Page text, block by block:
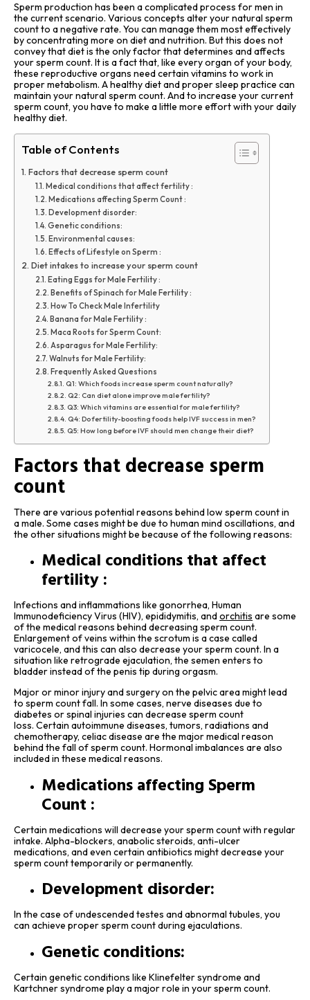
Sperm production has been a complicated process for men in
the current scenario. Various concepts alter your natural sperm
count to a negative rate. You can manage them most effectively
by concentrating more on diet and nutrition. But this does not
convey that diet is the only factor that determines and affects
your sperm count. It is a fact that, like every organ of your body,
these reproductive organs need certain vitamins to work in
proper metabolism. A healthy diet and proper sleep practice can
maintain your natural sperm count. And to increase your current
sperm count, you have to make a little more effort with your daily
healthy diet.
Table of Contents
Factors that decrease sperm count
Medical conditions that affect fertility :
Medications affecting Sperm Count :
Development disorder:
Genetic conditions:
Environmental causes:
Effects of Lifestyle on Sperm :
Diet intakes to increase your sperm count
Eating Eggs for Male Fertility :
Benefits of Spinach for Male Fertility :
How To Check Male Infertility
Banana for Male Fertility :
Maca Roots for Sperm Count:
Asparagus for Male Fertility:
Walnuts for Male Fertility:
Frequently Asked Questions
Q1: Which foods increase sperm count naturally?
Q2: Can diet alone improve male fertility?
Q3: Which vitamins are essential for male fertility?
Q4: Do fertility-boosting foods help IVF success in men?
Q5: How long before IVF should men change their diet?
Factors that decrease sperm
count
There are various potential reasons behind low sperm count in
a male. Some cases might be due to human mind oscillations, and
the other situations might be because of the following reasons:
Medical conditions that affect
fertility :
Infections and inflammations like gonorrhea, Human
Immunodeficiency Virus (HIV), epididymitis, andorchitis are some
of the medical reasons behind decreasing sperm count.
Enlargement of veins within the scrotum is a case called
varicocele, and this can also decrease your sperm count. In a
situation like retrograde ejaculation, the semen enters to
bladder instead of the penis tip during orgasm.
Major or minor injury and surgery on the pelvic area might lead
to sperm count fall. In some cases, nerve diseases due to
diabetes or spinal injuries can decrease sperm count
loss. Certain autoimmune diseases, tumors, radiations and
chemotherapy, celiac disease are the major medical reason
behind the fall of sperm count. Hormonal imbalances are also
included in these medical reasons.
Medications affecting Sperm
Count :
Certain medications will decrease your sperm count with regular
intake. Alpha-blockers, anabolic steroids, anti-ulcer
medications, and even certain antibiotics might decrease your
sperm count temporarily or permanently.
Development disorder:
In the case of undescended testes and abnormal tubules, you
can achieve proper sperm count during ejaculations.
Genetic conditions:
Certain genetic conditions like Klinefelter syndrome and
Kartchner syndrome play a major role in your sperm count.